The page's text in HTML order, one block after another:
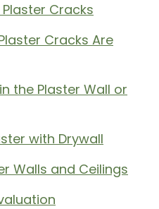
Cracks
Cracks Are
the Plaster Wall or
with Drywall
Walls and Ceilings